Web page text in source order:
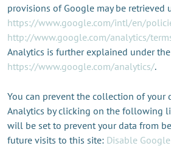
provisions of Google may be retrieved
https://www.google.com/intl/en/
http://www.google.com/analytics/
Analytics is further explained under
https://www.google.com/analytics/.
You can prevent the collection of your
Analytics by clicking on the following
will be set to prevent your data from
future visits to this site: Disable